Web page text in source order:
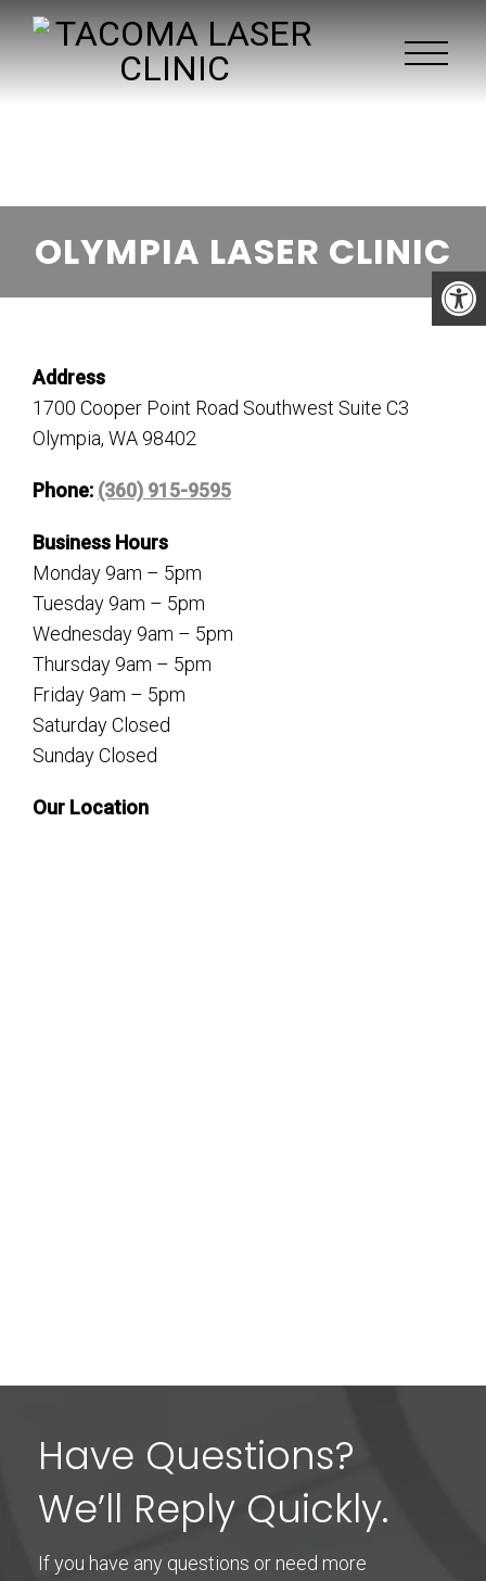
OLYMPIA LASER CLINIC
Address
1700 Cooper Point Road Southwest Suite C3
Olympia, WA 98402
Phone: (360) 915-9595
Business Hours
Monday 9am – 5pm
Tuesday 9am – 5pm
Wednesday 9am – 5pm
Thursday 9am – 5pm
Friday 9am – 5pm
Saturday Closed
Sunday Closed
Our Location
Have Questions?
We’ll Reply Quickly.
If you have any questions or need more